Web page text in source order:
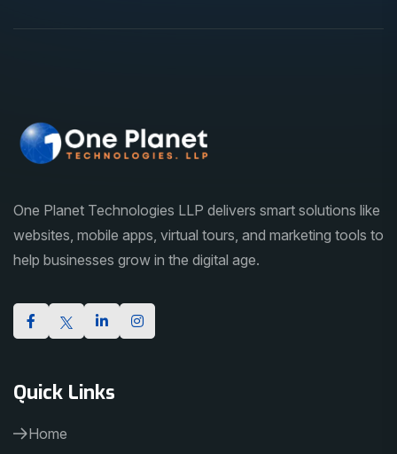
One Planet Technologies LLP delivers smart solutions like
websites, mobile apps, virtual tours, and marketing tools to
help businesses grow in the digital age.
Quick Links
Home